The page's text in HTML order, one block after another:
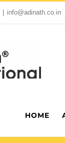
info@adinath.co.in
HOME